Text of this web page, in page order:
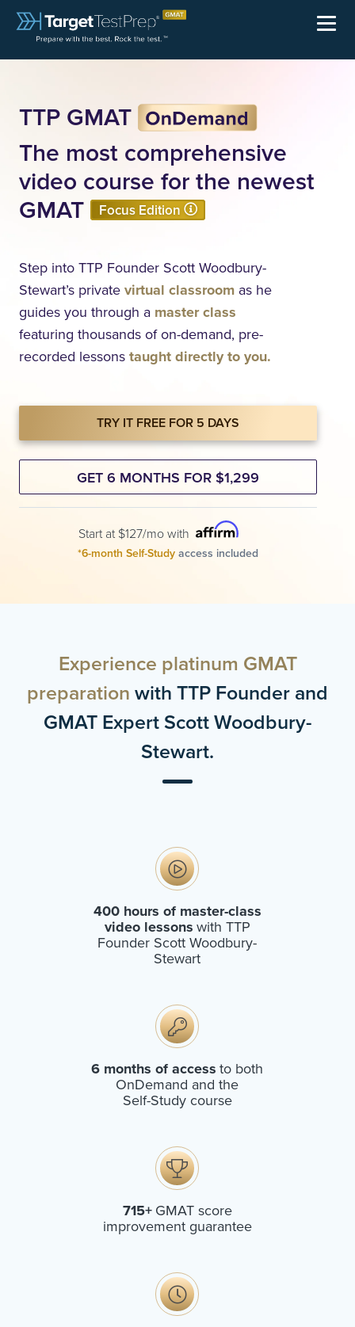
TTP GMAT
The most comprehensive
video course for the newest
GMAT
Focus Edition
Step into TTP Founder Scott Woodbury-
Stewart’s private virtual classroom as he
guides you through a master class
featuring thousands ofon-demand, pre-
recorded lessons taught directly to you.
TRY IT FREE FOR 5 DAYS
GET 6 MONTHS FOR $1,299
Start at $127/mo with
*6-month Self-Study access included
Experience platinum GMAT
preparation with TTP Founder and
GMAT Expert Scott Woodbury-
Stewart.
400 hours of master-class
video lessons with TTP
Founder Scott Woodbury-
Stewart
6 months of access to both
OnDemand and the
Self-Study course
715+ GMAT score
improvement guarantee